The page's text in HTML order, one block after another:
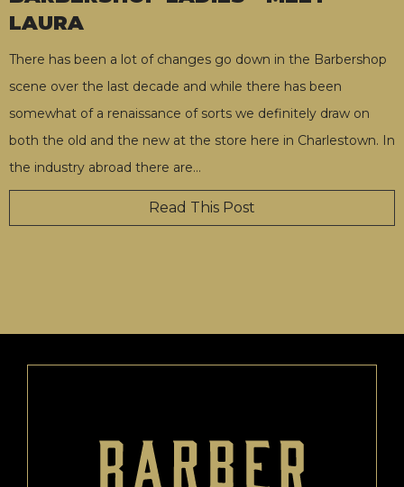
LAURA
There has been a lot of changes go down in the Barbershop
scene over the last decade and while there has been
somewhat of a renaissance of sorts we definitely draw on
both the old and the new at the store here in Charlestown. In
the industry abroad there are…
Read This Post